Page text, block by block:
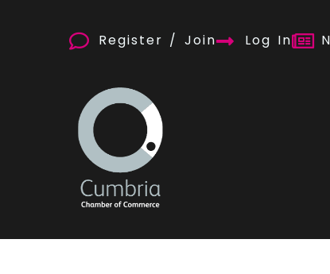
Register / Join Log In